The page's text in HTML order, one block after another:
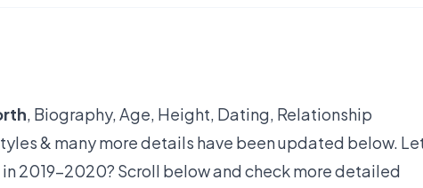
, Biography, Age, Height, Dating, Relationship
& many more details have been updated below.
in 2019-2020? Scroll below and check more detailed